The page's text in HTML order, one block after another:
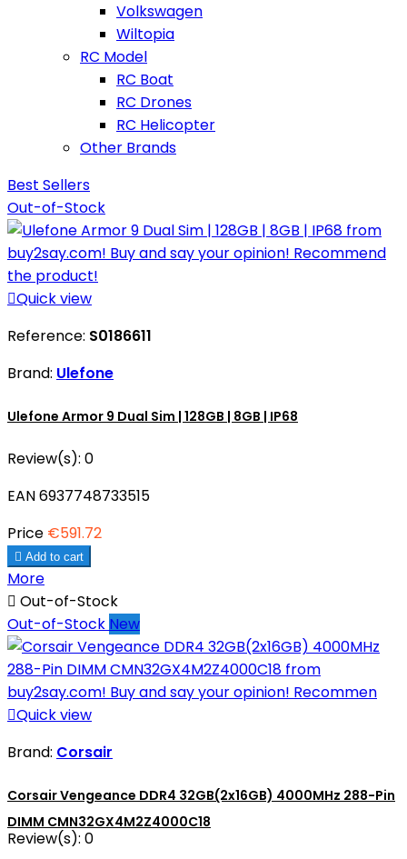
Volkswagen
Wiltopia
RC Model
RC Boat
RC Drones
RC Helicopter
Other Brands
Best Sellers
Out-of-Stock
Quick view
Reference: S0186611
Brand: Ulefone
Ulefone Armor 9 Dual Sim | 128GB | 8GB | IP68
Review(s): 0
EAN 6937748733515
Price €591.72
 Add to cart
More
 Out-of-Stock
Out-of-Stock New
Quick view
Brand: Corsair
Corsair Vengeance DDR4 32GB(2x16GB) 4000MHz 288-Pin
DIMM CMN32GX4M2Z4000C18
Review(s): 0